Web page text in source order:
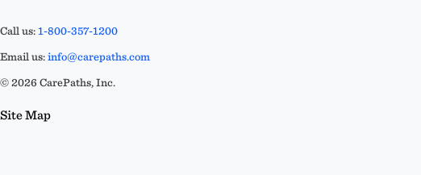
Call us:1-800-357-1200
Email us:info@carepaths.com
© 2026 CarePaths, Inc.
Site Map